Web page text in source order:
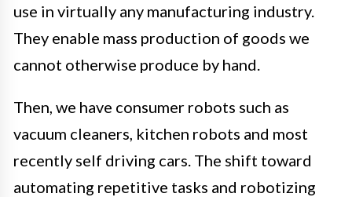
use in virtually any manufacturing industry.
They enable mass production of goods we
cannot otherwise produce by hand.
Then, we have consumer robots such as
vacuum cleaners, kitchen robots and most
recently self driving cars. The shift toward
automating repetitive tasks and robotizing